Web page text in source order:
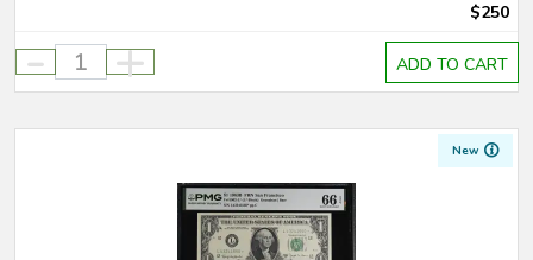
$250
- + ADD TO CART
New